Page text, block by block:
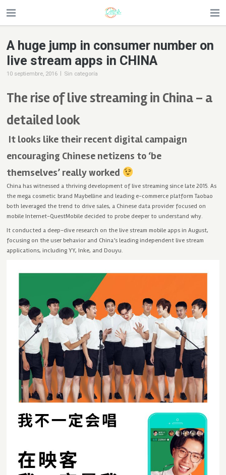
A huge jump in consumer number on
live stream apps in CHINA
10 septiembre, 2016 | Sin categoría
The rise of live streaming in China – a
detailed look
It looks like their recent digital campaign
encouraging Chinese netizens to ‘be
themselves’ really worked
China has witnessed a thriving development of live streaming since late 2015. As
the mega cosmetic brand Maybelline and leading e-commerce platform Taobao
both leveraged the trend to drive sales, a Chinese data provider focused on
mobile Internet-QuestMobile decided to probe deeper to understand why.
It conducted a deep-dive research on the live stream mobile apps in August,
focusing on the user behavior and China’s leading independent live stream
applications, including YY, Inke, and Douyu.